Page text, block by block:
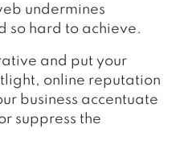
undermines
so hard to achieve.
and put your
online reputation
business accentuate
suppress the